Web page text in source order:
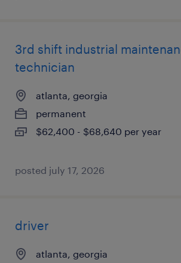
3rd shift industrial
technician
atlanta, georgia
permanent
$62,400 - $68,640 per year
posted july 17, 2026
driver
atlanta, georgia